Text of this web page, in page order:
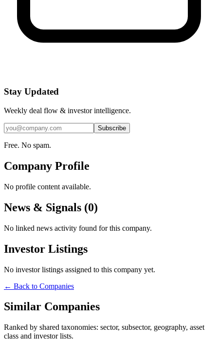
Stay Updated
Weekly deal flow & investor intelligence.
Subscribe
Free. No spam.
Company Profile
No profile content available.
News & Signals (0)
No linked news activity found for this company.
Investor Listings
No investor listings assigned to this company yet.
← Back to Companies
Similar Companies
Ranked by shared taxonomies: sector, subsector, geography, asset
class and investor lists.